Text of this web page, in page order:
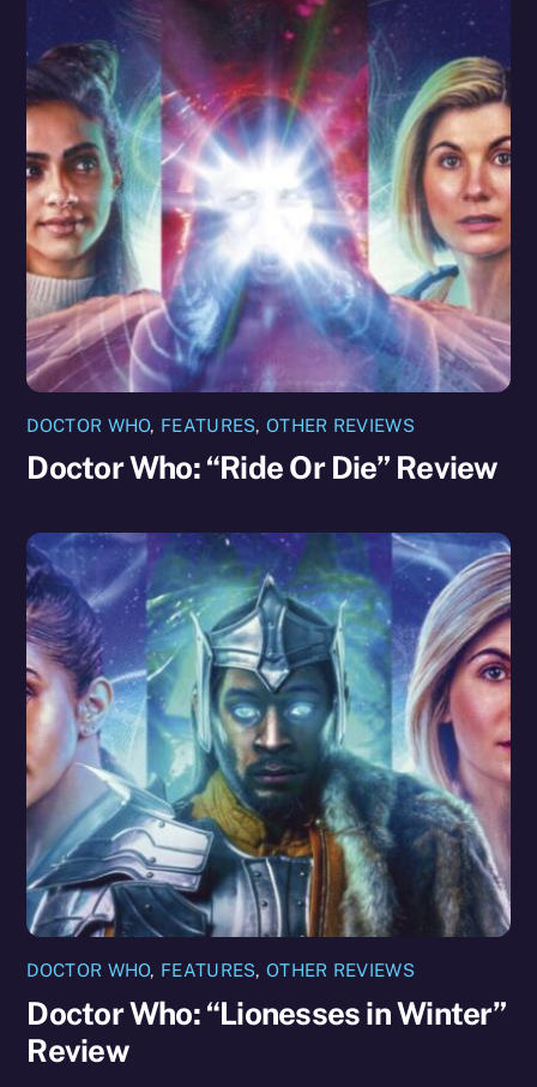
DOCTOR WHO, FEATURES,OTHER REVIEWS
Doctor Who: “Ride Or Die” Review
DOCTOR WHO, FEATURES,OTHER REVIEWS
Doctor Who: “Lionesses in Winter”
Review